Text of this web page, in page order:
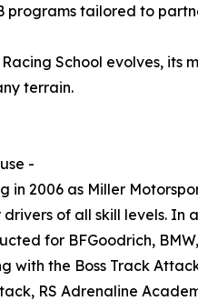
programs tailored to
Racing School evolves,
terrain.
-
in 2006 as Miller
drivers of all skill levels.
for BFGoodrich,
with the Boss Track
RS Adrenaline